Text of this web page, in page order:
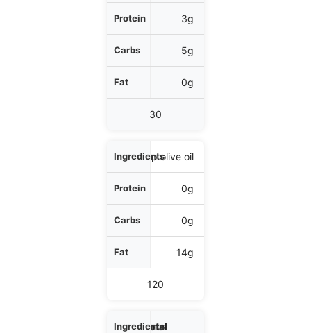
3g
5g
0g
30
1 tbsp olive oil
0g
0g
14g
120
Total